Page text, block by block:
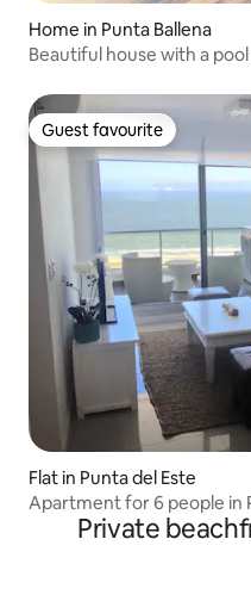
Home in Punta Ballena
Beautiful house with a
Guest favourite
Guest favourite
Flat in Punta del Este
Apartment for 6 people in
Private